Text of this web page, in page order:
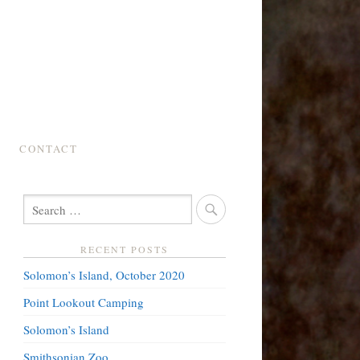
CONTACT
SEARCH
FOR:
RECENT POSTS
Solomon’s Island, October 2020
Point Lookout Camping
Solomon’s Island
Smithsonian Zoo